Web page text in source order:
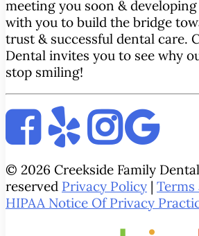
meeting you soon &
with you to build the bridge
trust & successful dental care.
Dental invites you to see why
stop smiling!
© 2026 Creekside Family
reserved Privacy Policy |
HIPAA Notice Of Privacy